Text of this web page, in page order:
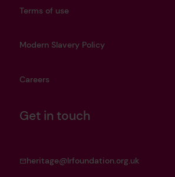
Terms of use
Modern Slavery Policy
Careers
Get in touch
heritage@lrfoundation.org.uk